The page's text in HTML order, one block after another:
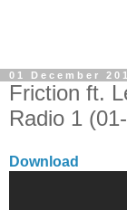
01 December
Friction ft.
Radio 1
Download